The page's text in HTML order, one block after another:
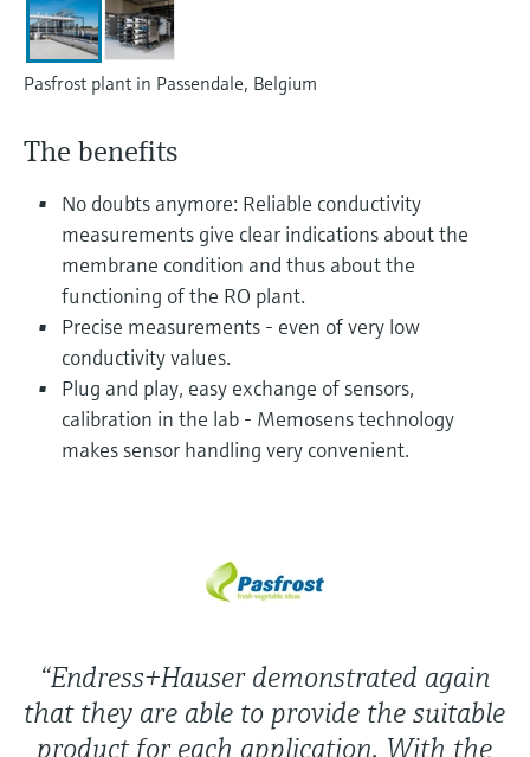
Device Viewer
Find product-specific information and
documentation
Find spare parts by product root, order code,
Level measurement with pressure
Shop all
Memosens technology
Shop all
Pasfrost plant in Passendale, Belgium
The benefits
No doubts anymore: Reliable conductivity
measurements give clear indications about the
membrane condition and thus about the
functioning of the RO plant.
Precise measurements - even of very low
conductivity values.
Plug and play, easy exchange of sensors,
calibration in the lab - Memosens technology
makes sensor handling very convenient.
“Endress+Hauser demonstrated again
that they are able to provide the suitable
product for each application. With the